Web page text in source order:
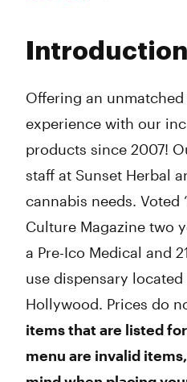
Introduction
Offering an
experience with our
products since 2007!
staff at Sunset Herbal
cannabis needs. Voted
Culture Magazine two
a Pre-Ico Medical and
use dispensary
Hollywood. Prices do
items that are listed
menu are invalid
Wednesday
Friday
Saturday
Sunday
6:00 am -
6:00 am -
6:00 am -